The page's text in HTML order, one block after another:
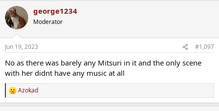
c
t
i
s
george1234
Moderator
Jun 19, 2023 #1,097
No as there was barely any Mitsuri in it and the only scene
with her didnt have any music at all
R
e
Azokad